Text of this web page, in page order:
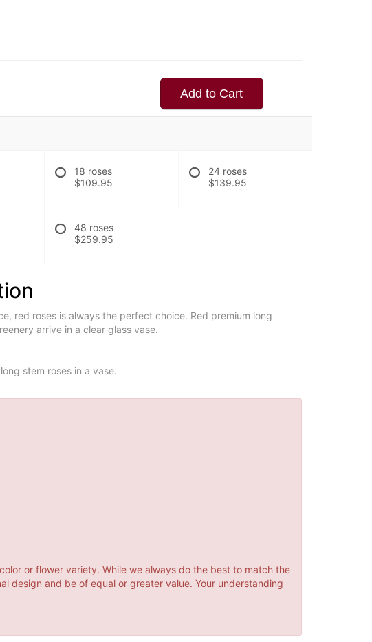
Add to Cart
18 roses
$109.95
24 roses
$139.95
48 roses
$259.95
red roses is always the perfect choice. Red premium long
arrive in a clear glass vase.
stem roses in a vase.
or flower variety. While we always do the best to match the
design and be of equal or greater value. Your understanding